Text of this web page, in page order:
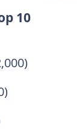
10